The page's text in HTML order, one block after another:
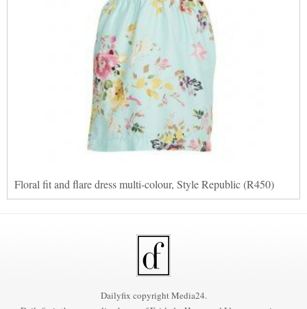
Floral fit and flare dress multi-colour, Style Republic (R450)
Dailyfix copyright Media24.